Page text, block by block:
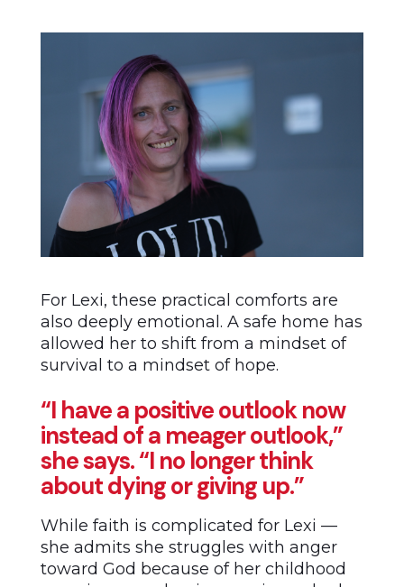
For Lexi, these practical comforts are
also deeply emotional. A safe home has
allowed her to shift from a mindset of
survival to a mindset of hope.
“I have a positive outlook now
instead of a meager outlook,”
she says. “I no longer think
about dying or giving up.”
While faith is complicated for Lexi ––
she admits she struggles with anger
toward God because of her childhood